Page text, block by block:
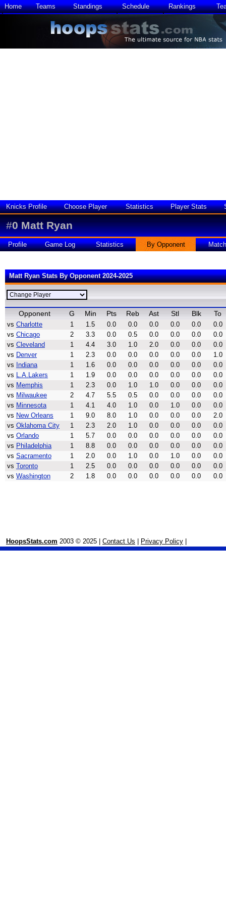
Home Teams Standings Schedule Rankings
Knicks Profile Choose Player Statistics Player Stats
#0 Matt Ryan
Profile Game Log Statistics By Opponent
Matt Ryan Stats By Opponent 2024-2025
Opponent G Min Pts Reb Ast Stl Blk To
vs Charlotte 1 1.5 0.0 0.0 0.0 0.0 0.0
0.0
vs Chicago 2 3.3 0.0 0.5 0.0 0.0 0.0
0.0
vs Cleveland 1 4.4 3.0 1.0 2.0 0.0 0.0
0.0
vs Denver 1 2.3 0.0 0.0 0.0 0.0 0.0
1.0
vs Indiana 1 1.6 0.0 0.0 0.0 0.0 0.0
0.0
vs L.A.Lakers 1 1.9 0.0 0.0 0.0 0.0 0.0
0.0
vs Memphis 1 2.3 0.0 1.0 1.0 0.0 0.0
0.0
vs Milwaukee 2 4.7 5.5 0.5 0.0 0.0 0.0
0.0
vs Minnesota 1 4.1 4.0 1.0 0.0 1.0 0.0
0.0
vs New Orleans 1 9.0 8.0 1.0 0.0 0.0 0.0
2.0
vs Oklahoma City 1 2.3 2.0 1.0 0.0 0.0 0.0
0.0
vs Orlando 1 5.7 0.0 0.0 0.0 0.0 0.0
0.0
vs Philadelphia 1 8.8 0.0 0.0 0.0 0.0 0.0
0.0
vs Sacramento 1 2.0 0.0 1.0 0.0 1.0 0.0
0.0
vs Toronto 1 2.5 0.0 0.0 0.0 0.0 0.0
0.0
vs Washington 2 1.8 0.0 0.0 0.0 0.0 0.0 0.0
HoopsStats.com 2003 © 2025 | Contact Us Privacy Policy